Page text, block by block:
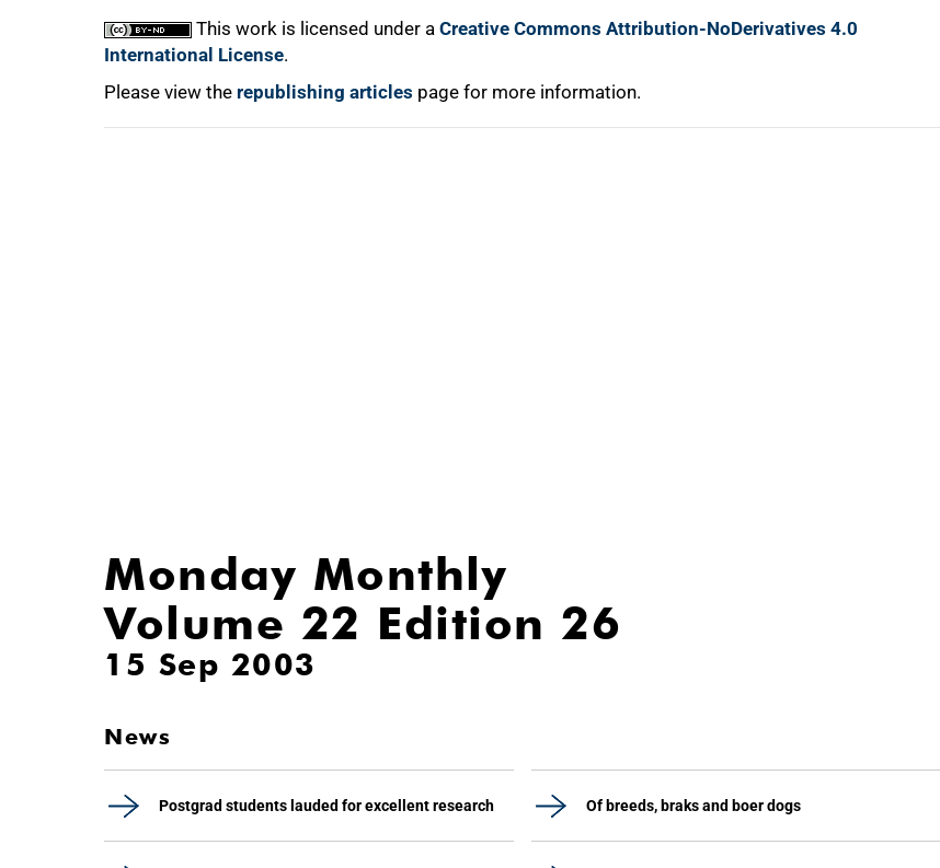
This work is licensed under a Creative Commons Attribution-NoDerivatives 4.0
International License.
Please view the republishing articles page for more information.
Monday Monthly
Volume 22 Edition 26
15 Sep 2003
News
Postgrad students lauded for excellent research Of breeds, braks and boer dogs